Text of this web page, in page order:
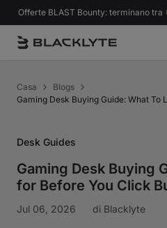
Vai al contenuto
Offerte BLAST Bounty: terminano tra
Casa
Blogs
Gaming Desk Buying Guide: What To
Desk Guides
Gaming Desk Buying
for Before You Click
Jul 06, 2026 di Blacklyte